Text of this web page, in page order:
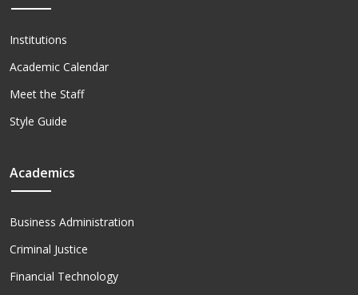
Institutions
Academic Calendar
Meet the Staff
Style Guide
Academics
Business Administration
Criminal Justice
Financial Technology